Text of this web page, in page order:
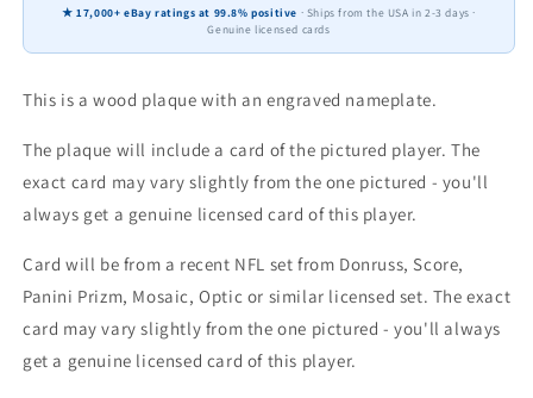
Prizm
Topps
Gift
Prizm
Topps
Gift
★ 17,000+ eBay ratings at 99.8% positive · Ships from the USA in 2-3 days ·
Genuine licensed cards
This is a wood plaque with an engraved nameplate.
The plaque will include a card of the pictured player. The
exact card may vary slightly from the one pictured - you'll
always get a genuine licensed card of this player.
Card will be from a recent NFL set from Donruss, Score,
Panini Prizm, Mosaic, Optic or similar licensed set. The exact
card may vary slightly from the one pictured - you'll always
get a genuine licensed card of this player.